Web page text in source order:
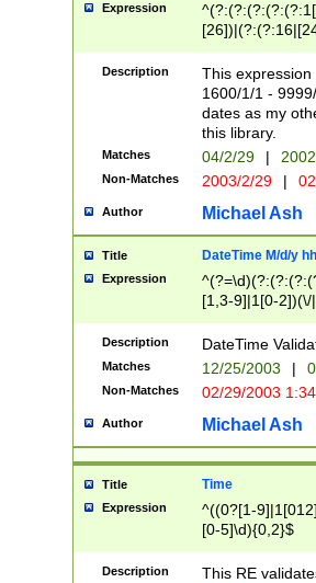
Expression
(?:0?[1-
Description
This
1600/1/1 -
dates as my
this library.
Matches 04/2/29 |
Non-Matches 2003/2/29 |
Author Michael Ash
Title DateTime M/d/y
Expression
[1,3-9]|1[0-
(?:0?2(\/|-
(?:0?[1-
9]|[2-
{0,2}(\
Description DateTime
Matches 12/25/2003 |
Non-Matches 02/29/2003
Author Michael Ash
Title Time
Expression
^((0?[1-
[0-5]\d){0,2}$
Description This RE